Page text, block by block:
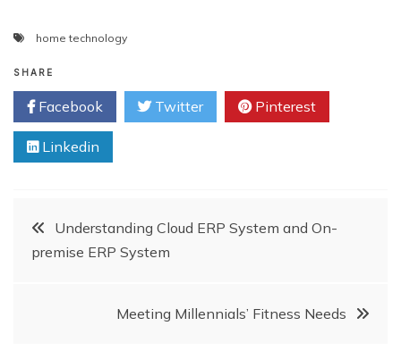
home technology
SHARE
Facebook Twitter Pinterest
Linkedin
PostUnderstanding Cloud ERP System and On-
premise ERP ‎System
Meeting Millennials’ Fitness Needs